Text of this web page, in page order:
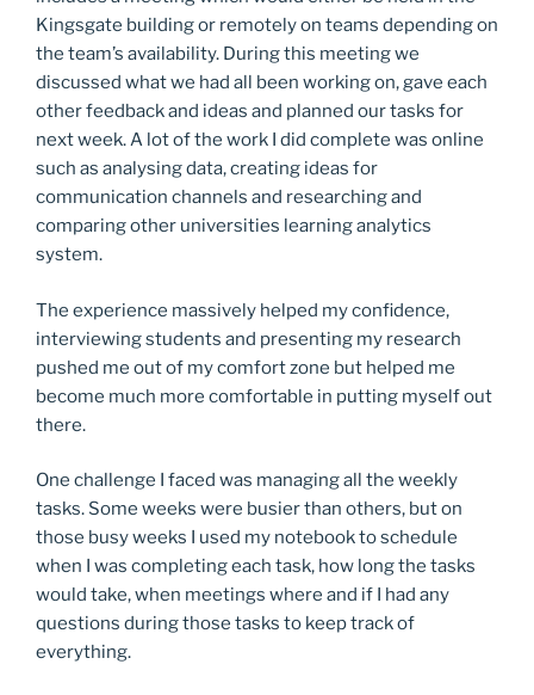
Kingsgate building or remotely on teams depending on
the team’s availability. During this meeting we
discussed what we had all been working on, gave each
other feedback and ideas and planned our tasks for
next week. A lot of the work I did complete was online
such as analysing data, creating ideas for
communication channels and researching and
comparing other universities learning analytics
system.
The experience massively helped my confidence,
interviewing students and presenting my research
pushed me out of my comfort zone but helped me
become much more comfortable in putting myself out
there.
One challenge I faced was managing all the weekly
tasks. Some weeks were busier than others, but on
those busy weeks I used my notebook to schedule
when I was completing each task, how long the tasks
would take, when meetings where and if I had any
questions during those tasks to keep track of
everything.